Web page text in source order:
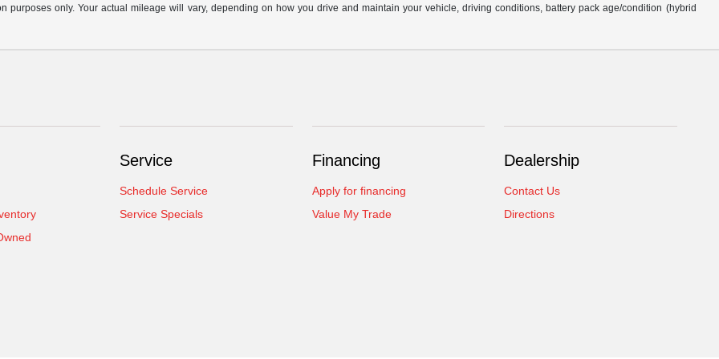
purposes only. Your actual mileage will vary, depending on how you drive and maintain your vehicle, driving conditions, battery pack age/condition (hybrid
Service
Schedule Service
Service Specials
Financing
Apply for financing
Value My Trade
Dealership
Contact Us
Directions